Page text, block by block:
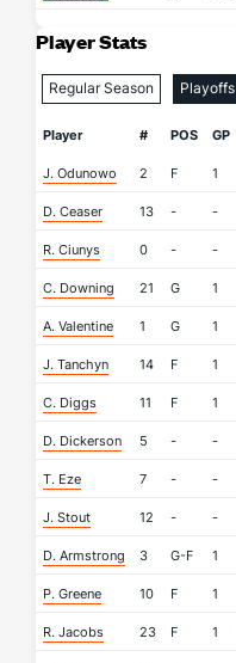
Player Stats
Regular Season Playoffs
Player # POS GP
J. Odunowo 2 F 1
D. Ceaser 13 - -
R. Ciunys 0 - -
C. Downing 21 G 1
A. Valentine 1 G 1
J. Tanchyn 14 F 1
C. Diggs 11 F 1
D. Dickerson 5 - -
T. Eze 7 - -
J. Stout 12 - -
D. Armstrong 3 G-F 1
P. Greene 10 F 1
R. Jacobs 23 F 1